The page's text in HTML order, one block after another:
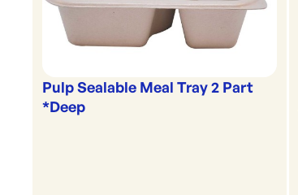
Pulp Sealable Meal Tray 2 Part
*Deep